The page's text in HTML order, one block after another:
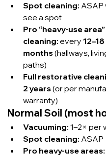
Suds Up Carpet
Carpet
Pet Urine & Odor
Upholstery
Tile and
Cleaning/
Spot cleaning: ASAP
see a spot
Pro “heavy-use area”
cleaning: every 12–18
months (hallways,
paths)
Full restorative
2 years (or per
warranty)
Normal Soil (most
Vacuuming: 1–2× per
Spot cleaning: ASAP
Pro heavy-use areas: